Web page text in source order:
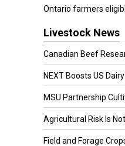
Ontario farmers
Livestock News
Canadian Beef
NEXT Boosts US
MSU Partnership
Agricultural Risk Is Not
Field and Forage